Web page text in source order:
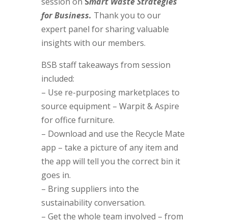
for Business. Thank you to our
expert panel for sharing valuable
insights with our members.
BSB staff takeaways from session
included:
– Use re-purposing marketplaces to
source equipment – Warpit & Aspire
for office furniture.
– Download and use the Recycle Mate
app – take a picture of any item and
the app will tell you the correct bin it
goes in.
– Bring suppliers into the
sustainability conversation.
– Get the whole team involved – from